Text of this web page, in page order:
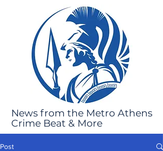
News from the Metro Athens
Crime Beat & More
Post